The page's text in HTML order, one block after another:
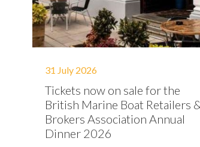
31 July 2026
Tickets now on sale for the
British Marine Boat Retailers
Brokers Association Annual
Dinner 2026